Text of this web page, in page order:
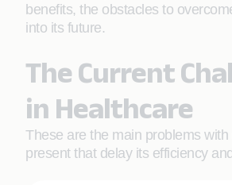
benefits, the obstacles to
into its future.
The Current
in Healthcare
These are the main problems
present that delay its efficiency